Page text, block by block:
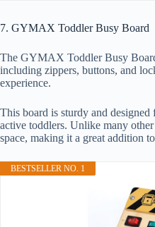
7. GYMAX Toddler Busy Board
The GYMAX Toddler Busy
including zippers, buttons, and
experience.
This board is sturdy and
active toddlers. Unlike many
space, making it a great addition
BESTSELLER NO. 1